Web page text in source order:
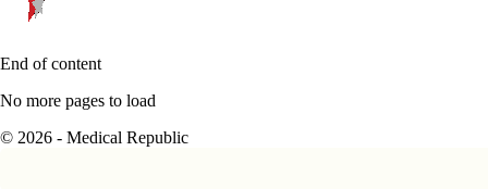
End of content
No more pages to load
© 2026 - Medical Republic